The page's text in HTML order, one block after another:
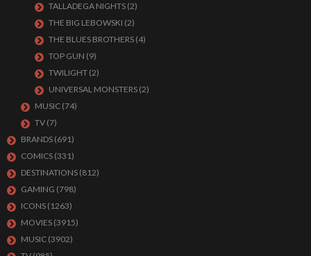
TALLADEGA NIGHTS (2)
THE BIG LEBOWSKI (2)
THE BLUES BROTHERS (4)
TOP GUN (9)
TWILIGHT (2)
UNIVERSAL MONSTERS (2)
MUSIC (74)
TV (7)
BRANDS (691)
COMICS (331)
DESTINATIONS (812)
GAMING (798)
ICONS (1263)
MOVIES (3915)
MUSIC (3902)